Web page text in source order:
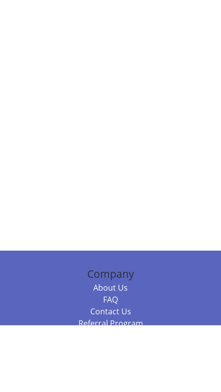
Company
About Us
FAQ
Contact Us
Referral Program